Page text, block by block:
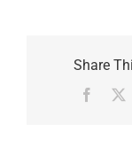
Share